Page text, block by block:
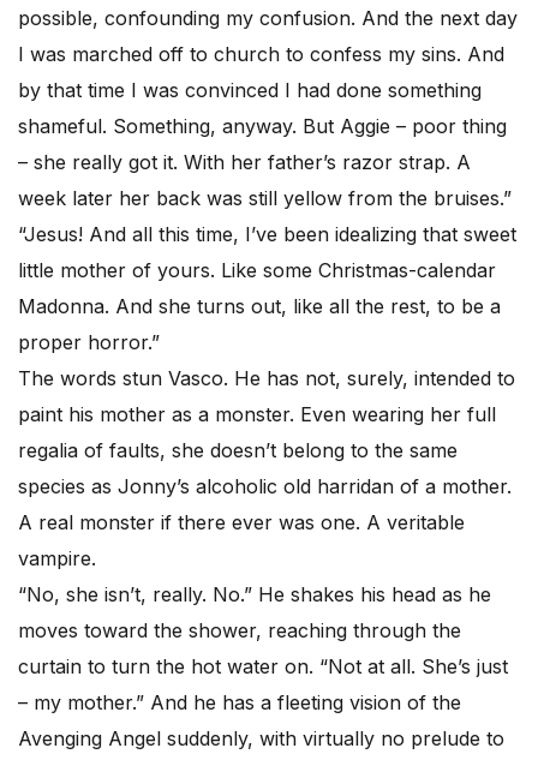
possible, confounding my confusion. And the next day
I was marched off to church to confess my sins. And
by that time I was convinced I had done something
shameful. Something, anyway. But Aggie – poor thing
– she really got it. With her father’s razor strap. A
week later her back was still yellow from the bruises.”
“Jesus! And all this time, I’ve been idealizing that sweet
little mother of yours. Like some Christmas-calendar
Madonna. And she turns out, like all the rest, to be a
proper horror.”
The words stun Vasco. He has not, surely, intended to
paint his mother as a monster. Even wearing her full
regalia of faults, she doesn’t belong to the same
species as Jonny’s alcoholic old harridan of a mother.
A real monster if there ever was one. A veritable
vampire.
“No, she isn’t, really. No.” He shakes his head as he
moves toward the shower, reaching through the
curtain to turn the hot water on. “Not at all. She’s just
– my mother.” And he has a fleeting vision of the
Avenging Angel suddenly, with virtually no prelude to